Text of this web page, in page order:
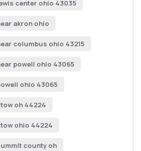
center ohio 43035
akron ohio
columbus ohio 43215
powell ohio 43065
ohio 43065
oh 44224
ohio 44224
county oh